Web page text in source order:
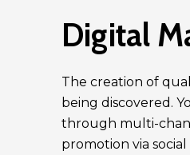
Digital
The creation of
being discovered.
through multi-
promotion via